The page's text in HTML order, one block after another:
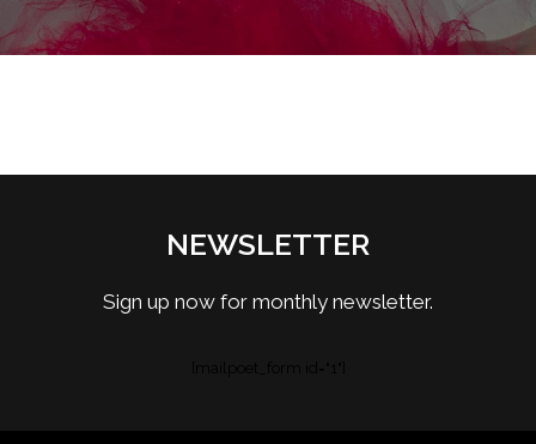
NEWSLETTER
Sign up now for monthly newsletter.